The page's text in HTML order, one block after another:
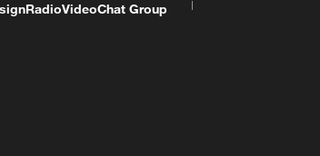
RadioVideoChat Group